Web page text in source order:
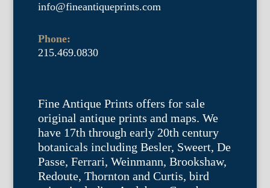
info@fineantiqueprints.com
Phone:
215.469.0830
Fine Antique Prints offers for sale
original antique prints and maps. We
have 17th through early 20th century
botanicals including Besler, Sweert, De
Passe, Ferrari, Weinmann, Brookshaw,
Redoute, Thornton and Curtis, bird